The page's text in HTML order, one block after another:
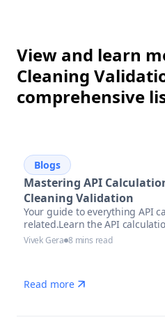
View and learn
Cleaning
comprehensive
Blogs
Mastering API
Cleaning Validation
Your guide to everything API
related.Learn the API
precise potency assessment
Vivek Gera 8 mins read
Read more